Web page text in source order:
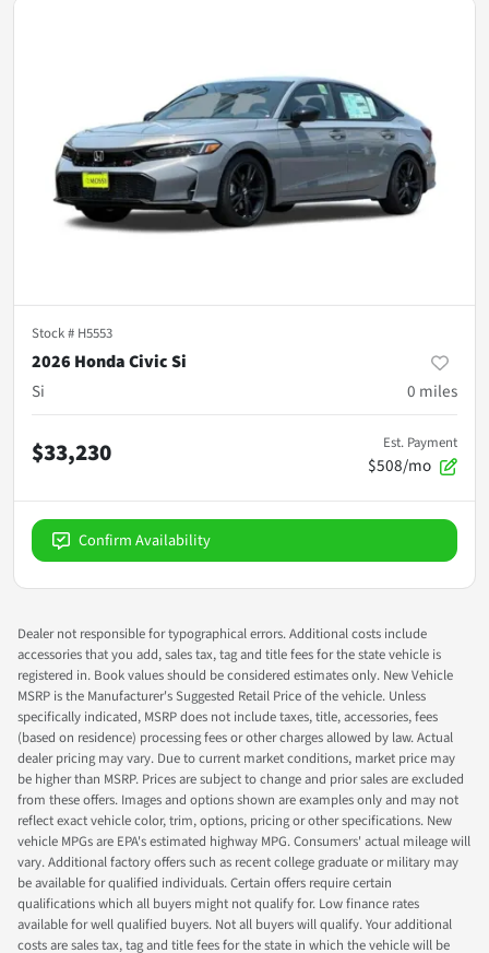
Stock # H5553
2026 Honda Civic Si
Si
0 miles
$33,230 Est. Payment
$508/mo
Confirm Availability
Dealer not responsible for typographical errors. Additional costs include
accessories that you add, sales tax, tag and title fees for the state vehicle is
registered in. Book values should be considered estimates only. New Vehicle
MSRP is the Manufacturer's Suggested Retail Price of the vehicle. Unless
specifically indicated, MSRP does not include taxes, title, accessories, fees
(based on residence) processing fees or other charges allowed by law. Actual
dealer pricing may vary. Due to current market conditions, market price may
be higher than MSRP. Prices are subject to change and prior sales are excluded
from these offers. Images and options shown are examples only and may not
reflect exact vehicle color, trim, options, pricing or other specifications. New
vehicle MPGs are EPA's estimated highway MPG. Consumers' actual mileage will
vary. Additional factory offers such as recent college graduate or military may
be available for qualified individuals. Certain offers require certain
qualifications which all buyers might not qualify for. Low finance rates
available for well qualified buyers. Not all buyers will qualify. Your additional
costs are sales tax, tag and title fees for the state in which the vehicle will be